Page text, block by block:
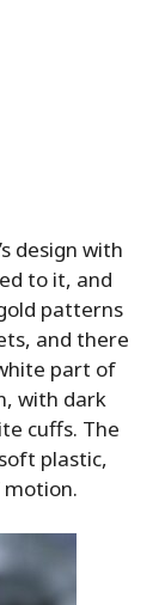
design with
to it, and
patterns
and there
part of
with dark
cuffs. The
plastic,
motion.